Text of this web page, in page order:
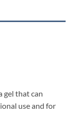
gel that can
use and for